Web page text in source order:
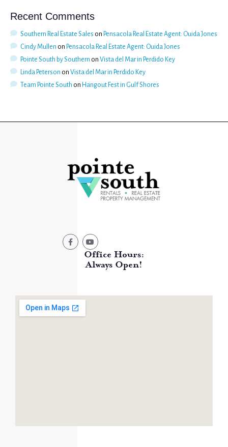
Recent Comments
Southern Real Estate Sales on Pensacola Real Estate Agent: Ouida Jones
Cindy Mullen on Pensacola Real Estate Agent: Ouida Jones
Pointe South by Southern on Vista del Mar in Perdido Key
Linda Peterson on Vista del Mar in Perdido Key
Team Pointe South on Hangout Fest in Gulf Shores
Office Hours:
Always Open!